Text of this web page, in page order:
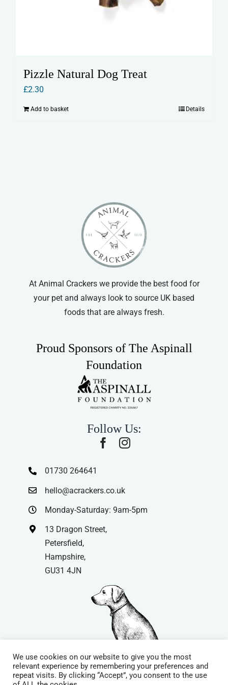
Pizzle Natural Dog Treat
£2.30
Add to basket Details
At Animal Crackers we provide the best food for
your pet and always look to source UK based
foods that are always fresh.
Proud Sponsors of The Aspinall
Foundation
Follow Us:
01730 264641
hello@acrackers.co.uk
Monday-Saturday: 9am-5pm
13 Dragon Street,
Petersfield,
Hampshire,
GU31 4JN
We use cookies on our website to give you the most
relevant experience by remembering your preferences and
repeat visits. By clicking “Accept”, you consent to the use